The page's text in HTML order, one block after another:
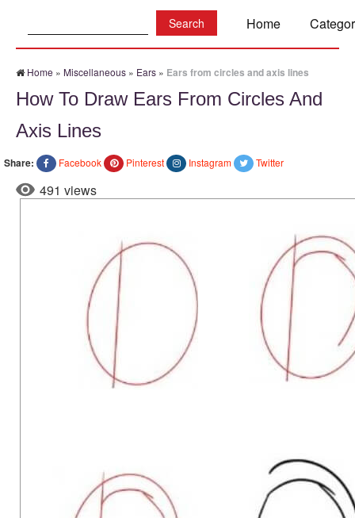
Home
Home » Miscellaneous » Ears » Ears from circles and axis lines
How To Draw Ears From Circles And
Axis Lines
Share: Facebook Pinterest Instagram Twitter
491 views